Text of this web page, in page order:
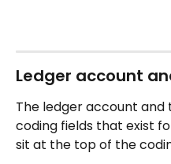
Ledger account
The ledger account
coding fields that exist
sit at the top of the